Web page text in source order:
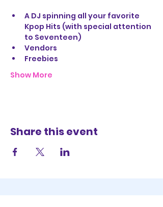
A DJ spinning all your favorite
Kpop Hits (with special attention
to Seventeen)
Vendors
Freebies
Show More
Share this event